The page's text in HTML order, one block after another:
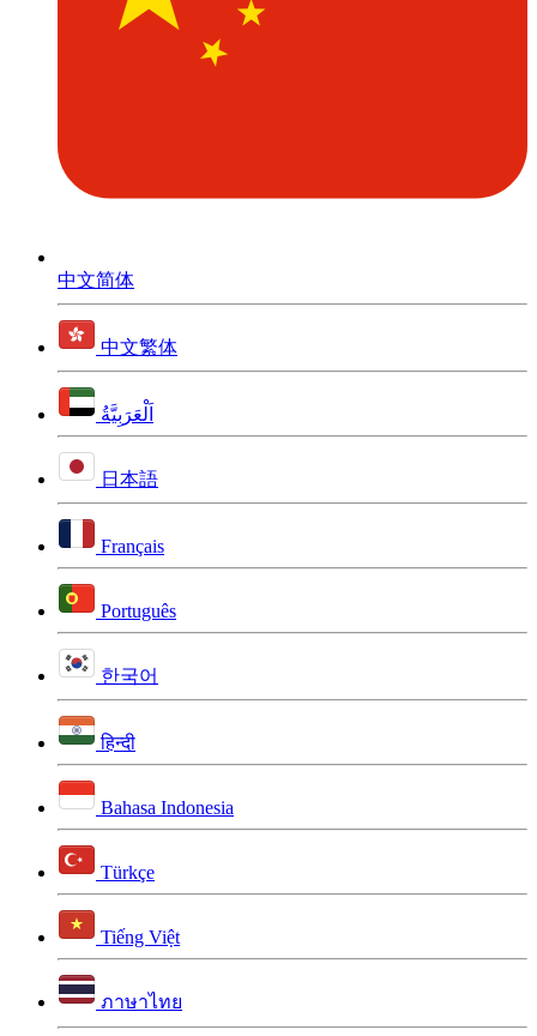
中文简体
中文繁体
اَلْعَرَبِيَّةُ
日本語
Français
Português
한국어
हिन्दी
Bahasa Indonesia
Türkçe
Tiếng Việt
ภาษาไทย